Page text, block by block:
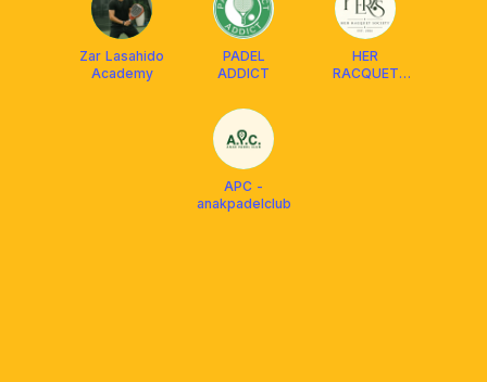
Zar Lasahido
Academy
PADEL
ADDICT
HER
RACQUET
APC -
anakpadelclub